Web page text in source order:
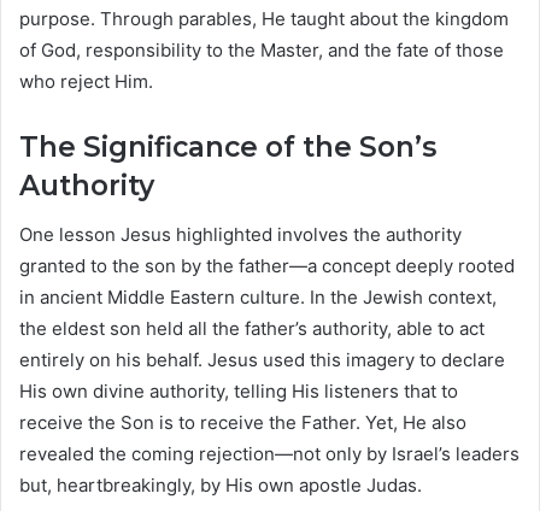
purpose. Through parables, He taught about the kingdom
of God, responsibility to the Master, and the fate of those
who reject Him.
The Significance of the Son’s
Authority
One lesson Jesus highlighted involves the authority
granted to the son by the father—a concept deeply rooted
in ancient Middle Eastern culture. In the Jewish context,
the eldest son held all the father’s authority, able to act
entirely on his behalf. Jesus used this imagery to declare
His own divine authority, telling His listeners that to
receive the Son is to receive the Father. Yet, He also
revealed the coming rejection—not only by Israel’s leaders
but, heartbreakingly, by His own apostle Judas.